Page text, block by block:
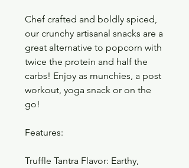
Chef crafted and boldly spiced,
our crunchy artisanal snacks are a
great alternative to popcorn with
twice the protein and half the
carbs! Enjoy as munchies, a post
workout, yoga snack or on the
go!
Features:
Truffle Tantra Flavor: Earthy,